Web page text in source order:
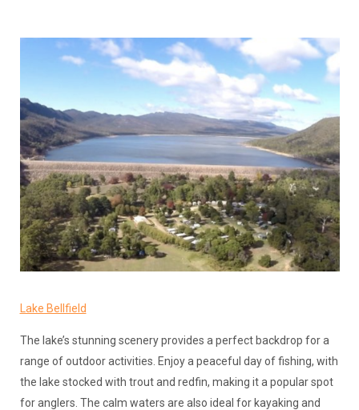
Lake Bellfield
The lake’s stunning scenery provides a perfect backdrop for a
range of outdoor activities. Enjoy a peaceful day of fishing, with
the lake stocked with trout and redfin, making it a popular spot
for anglers. The calm waters are also ideal for kayaking and